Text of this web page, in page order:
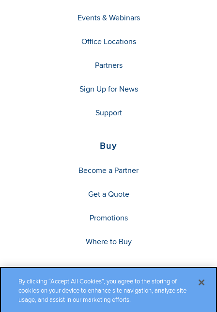
Events & Webinars
Office Locations
Partners
Sign Up for News
Support
Buy
Become a Partner
Get a Quote
Promotions
Where to Buy
By clicking “Accept All Cookies”, you agree to the storing of
cookies on your device to enhance site navigation, analyze site
usage, and assist in our marketing efforts.